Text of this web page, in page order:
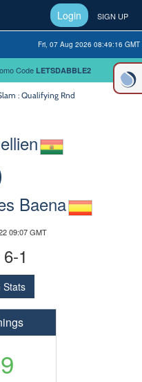
Login SIGN UP
Fri, 07 Aug 2026 08:49:16 GMT
Code LETSDABBLE2
: Qualifying Rnd
Baena
09:07 GMT
1
Stats